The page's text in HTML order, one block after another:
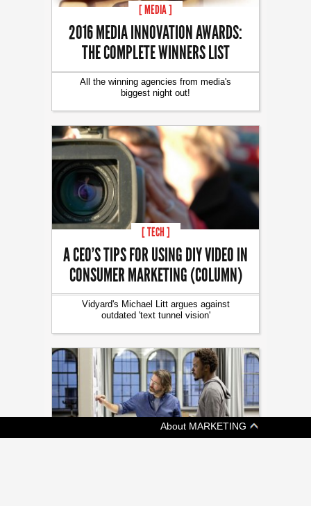
[ MEDIA ]
2016 MEDIA INNOVATION AWARDS:
THE COMPLETE WINNERS LIST
All the winning agencies from media's
biggest night out!
[ TECH ]
A CEO’S TIPS FOR USING DIY VIDEO IN
CONSUMER MARKETING (COLUMN)
Vidyard's Michael Litt argues against
outdated 'text tunnel vision'
About MARKETING